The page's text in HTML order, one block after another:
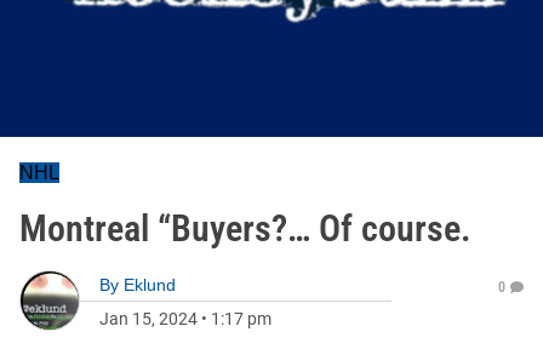
NHL
Montreal “Buyers?… Of course.
By Eklund
Jan 15, 2024 • 1:17 pm
0